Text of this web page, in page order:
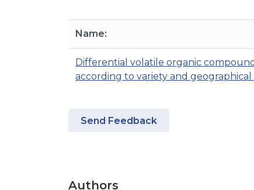
Name:
Differential volatile organic
according to variety and
Send Feedback
Authors